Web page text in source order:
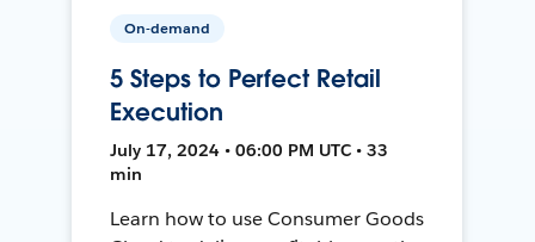
On-demand
5 Steps to Perfect Retail
Execution
July 17, 2024 • 06:00 PM UTC • 33
min
Learn how to use Consumer Goods